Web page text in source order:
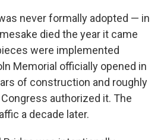
never formally adopted — in
died the year it came
were implemented
Memorial officially opened in
of construction and roughly
authorized it. The
a decade later.